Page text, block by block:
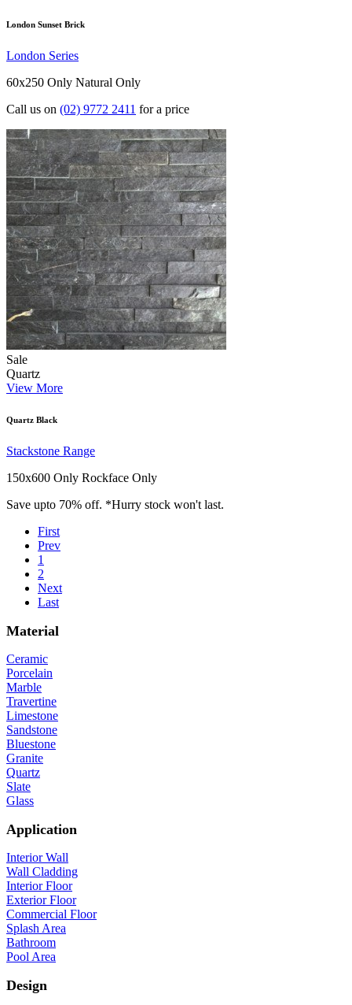
London Sunset Brick
London Series
60x250 Only Natural Only
Call us on (02) 9772 2411 for a price
Sale
Quartz
View More
Quartz Black
Stackstone Range
150x600 Only Rockface Only
Save upto 70% off. *Hurry stock won't last.
First
Prev
1
2
Next
Last
Material
Ceramic
Porcelain
Marble
Travertine
Limestone
Sandstone
Bluestone
Granite
Quartz
Slate
Glass
Application
Interior Wall
Wall Cladding
Interior Floor
Exterior Floor
Commercial Floor
Splash Area
Bathroom
Pool Area
Design